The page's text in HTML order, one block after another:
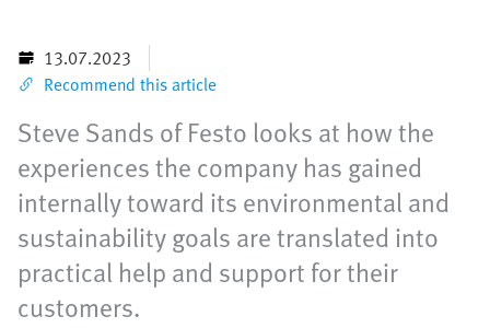
13.07.2023
Recommend this article
Steve Sands of Festo looks at how the
experiences the company has gained
internally toward its environmental and
sustainability goals are translated into
practical help and support for their
customers.